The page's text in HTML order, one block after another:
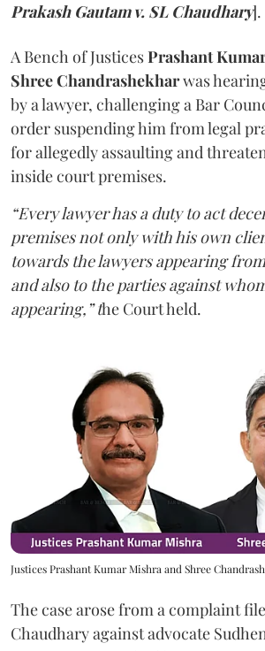
Prakash Gautam v. SL Chaudhary].
A Bench of JusticesPrashant
Shree Chandrashekharwas
by a lawyer, challenging a Bar
order suspending him from legal
for allegedly assaulting and
inside court premises.
“Every lawyer has a duty to act
premises not only with his own
towards the lawyers appearing
and also to the parties against
appearing,” the Court held.
Justices Prashant Kumar Mishra and Shree
The case arose from a complaint
Chaudhary against advocate